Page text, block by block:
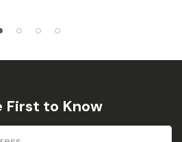
First to Know